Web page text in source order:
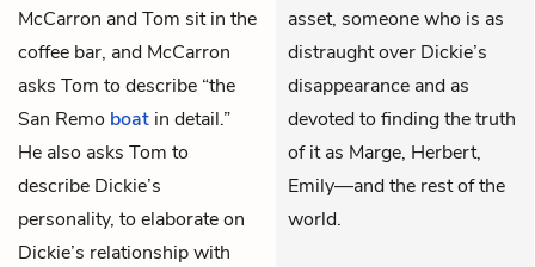
McCarron and Tom sit in the
coffee bar, and McCarron
asks Tom to describe “the
San Remo boat in detail.”
He also asks Tom to
describe Dickie’s
personality, to elaborate on
Dickie’s relationship with
asset, someone who is as
distraught over Dickie’s
disappearance and as
devoted to finding the truth
of it as Marge, Herbert,
Emily—and the rest of the
world.